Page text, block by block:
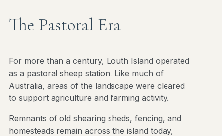
The Pastoral Era
For more than a century, Louth Island operated
as a pastoral sheep station. Like much of
Australia, areas of the landscape were cleared
to support agriculture and farming activity.
Remnants of old shearing sheds, fencing, and
homesteads remain across the island today,